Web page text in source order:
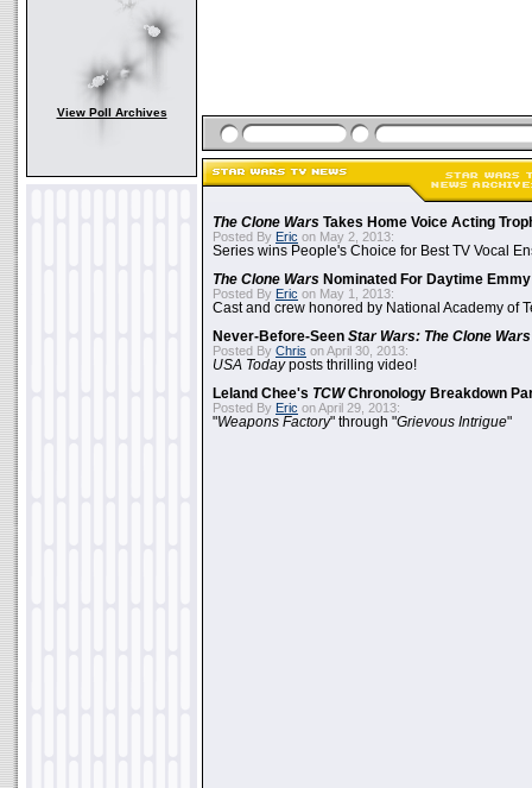
View Poll Archives
The Clone Wars Takes Home Voice Acting
Posted By Eric on May 2, 2013:
Series wins People's Choice for Best TV Vocal
The Clone Wars Nominated For Daytime
Posted By Eric on May 1, 2013:
Cast and crew honored by National Academy of
Never-Before-Seen Star Wars: The Clone Wars
Posted By Chris on April 30, 2013:
USA Todayposts thrilling video!
Leland Chee's TCWChronology Breakdown
Posted By Eric on April 29, 2013:
"Weapons Factory" through "Grievous Intrigue"